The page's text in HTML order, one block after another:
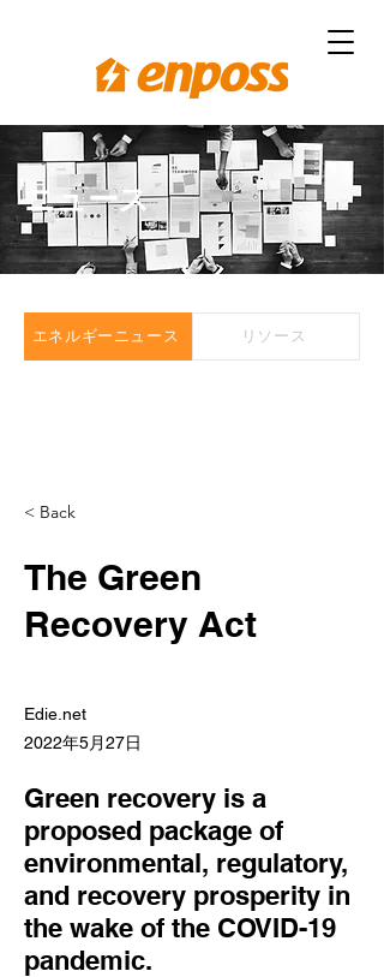
ニュース
エネルギーニュース リソース
< Back
The Green
Recovery Act
Edie.net
2022年5月27日
Green recovery is a
proposed package of
environmental, regulatory,
and recovery prosperity in
the wake of the COVID-19
pandemic.